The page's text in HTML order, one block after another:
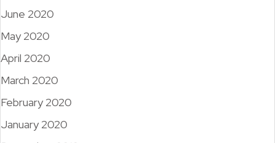
June 2020
May 2020
April 2020
March 2020
February 2020
January 2020